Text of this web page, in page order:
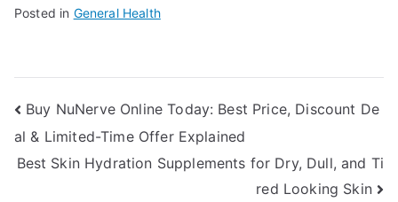
Posted in General Health
Post
navigation
Buy NuNerve Online Today: Best Price, Discount De
al & Limited-Time Offer Explained
Best Skin Hydration Supplements for Dry, Dull, and Ti
red Looking Skin